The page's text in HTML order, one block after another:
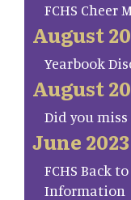
FCHS Cheer
August
Yearbook
August
Did you miss
June 2023
FCHS Back
Information